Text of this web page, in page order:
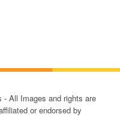
All Images and rights are
or endorsed by